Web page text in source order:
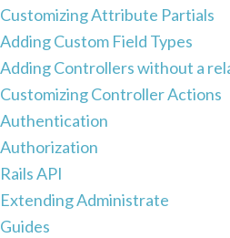
Customizing Attribute Partials
Adding Custom Field Types
Adding Controllers without a
Customizing Controller Actions
Authentication
Authorization
Rails API
Extending Administrate
Guides